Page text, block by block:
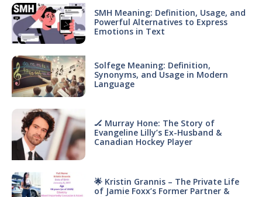
SMH Meaning: Definition, Usage, and
Powerful Alternatives to Express
Emotions in Text
Solfege Meaning: Definition,
Synonyms, and Usage in Modern
Language
🏒 Murray Hone: The Story of
Evangeline Lilly’s Ex-Husband &
Canadian Hockey Player
🌟 Kristin Grannis – The Private Life
of Jamie Foxx’s Former Partner &